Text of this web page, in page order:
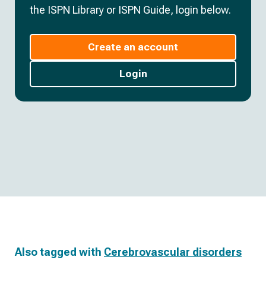
the ISPN Library or ISPN Guide, login below.
Create an account
Login
Also tagged with Cerebrovascular disorders